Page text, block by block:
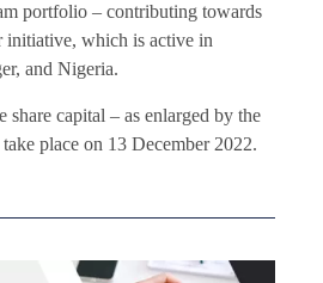
portfolio – contributing towards
initiative, which is active in
and Nigeria.
share capital – as enlarged by the
place on 13 December 2022.